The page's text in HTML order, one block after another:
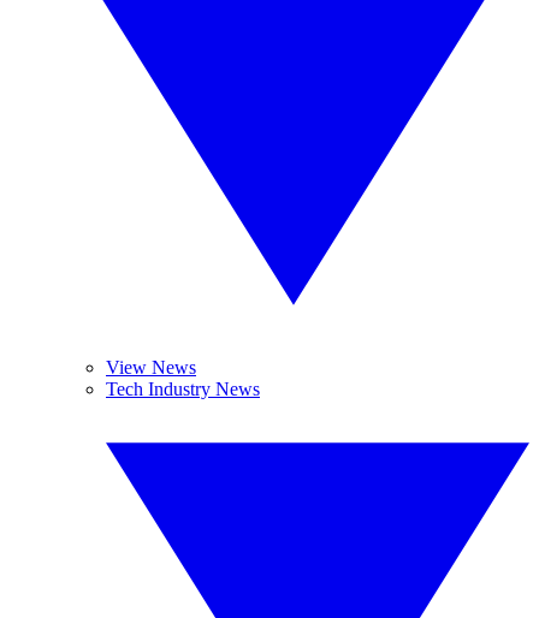
View News
Tech Industry News